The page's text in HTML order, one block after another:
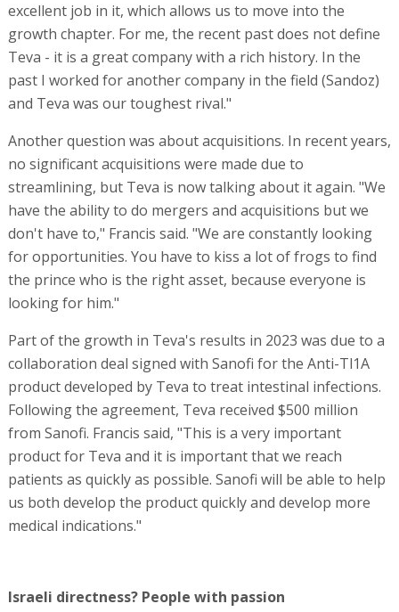
excellent job in it, which allows us to move into the
growth chapter. For me, the recent past does not define
Teva - it is a great company with a rich history. In the
past I worked for another company in the field (Sandoz)
and Teva was our toughest rival."
Another question was about acquisitions. In recent years,
no significant acquisitions were made due to
streamlining, but Teva is now talking about it again. "We
have the ability to do mergers and acquisitions but we
don't have to," Francis said. "We are constantly looking
for opportunities. You have to kiss a lot of frogs to find
the prince who is the right asset, because everyone is
looking for him."
Part of the growth in Teva's results in 2023 was due to a
collaboration deal signed with Sanofi for the Anti-Tl1A
product developed by Teva to treat intestinal infections.
Following the agreement, Teva received $500 million
from Sanofi. Francis said, "This is a very important
product for Teva and it is important that we reach
patients as quickly as possible. Sanofi will be able to help
us both develop the product quickly and develop more
medical indications."
Israeli directness? People with passion